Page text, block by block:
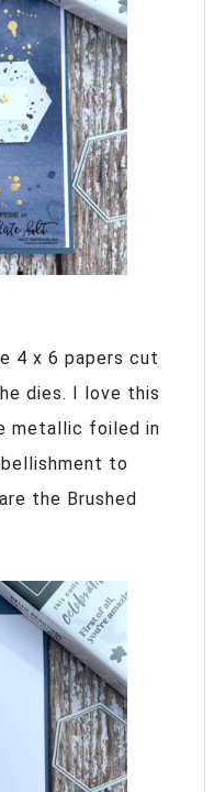
4 x 6 papers cut
dies. I love this
metallic foiled in
to
the Brushed